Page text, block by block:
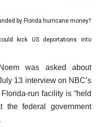
by Florida hurricane money?
kick US deportations into
was asked about
13 interview on NBC’s
run facility is “held
federal government